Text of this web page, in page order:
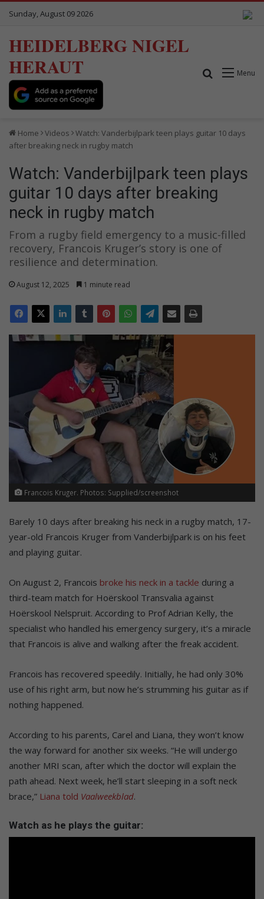
Sunday, August 09 2026
HEIDELBERG NIGEL
HERAUT
Menu
Search for
Home Videos
Watch: Vanderbijlpark teen plays guitar 10 days
after breaking neck in rugby match
Watch: Vanderbijlpark teen plays
guitar 10 days after breaking
neck in rugby match
From a rugby field emergency to a music-filled
recovery, Francois Kruger’s story is one of
resilience and determination.
August 12, 2025 1 minute read
Francois Kruger. Photos: Supplied/screenshot
Barely 10 days after breaking his neck in a rugby match, 17-
year-old Francois Kruger from Vanderbijlpark is on his feet
and playing guitar.
On August 2, Francois broke his neck in a tackle during a
third-team match for Hoërskool Transvalia against
Hoërskool Nelspruit. According to Prof Adrian Kelly, the
specialist who handled his emergency surgery, it’s a miracle
that Francois is alive and walking after the freak accident.
Francois has recovered speedily. Initially, he had only 30%
use of his right arm, but now he’s strumming his guitar as if
nothing happened.
According to his parents, Carel and Liana, they won’t know
the way forward for another six weeks. “He will undergo
another MRI scan, after which the doctor will explain the
path ahead. Next week, he’ll start sleeping in a soft neck
brace,” Liana told Vaalweekblad.
Watch as he plays the guitar: